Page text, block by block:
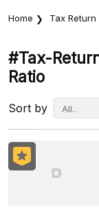
Home Tax
#tax-
Ratio
Sort by